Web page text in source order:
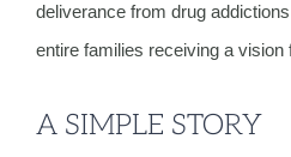
deliverance from drug
entire families receiving a
A SIMPLE STORY